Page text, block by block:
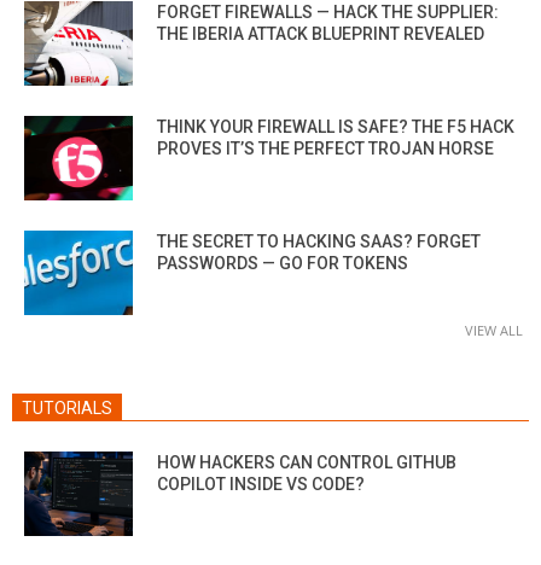
FORGET FIREWALLS — HACK THE SUPPLIER:
THE IBERIA ATTACK BLUEPRINT REVEALED
THINK YOUR FIREWALL IS SAFE? THE F5 HACK
PROVES IT’S THE PERFECT TROJAN HORSE
THE SECRET TO HACKING SAAS? FORGET
PASSWORDS — GO FOR TOKENS
VIEW ALL
TUTORIALS
HOW HACKERS CAN CONTROL GITHUB
COPILOT INSIDE VS CODE?